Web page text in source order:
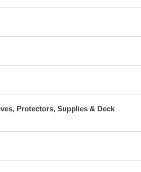
Protectors, Supplies & Deck